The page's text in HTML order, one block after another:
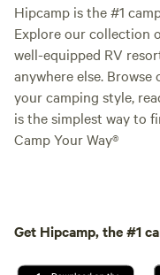
Hipcamp is the #1
Explore our collection
well-equipped RV
anywhere else.
your camping style,
is the simplest way to
Camp Your Way®
Get Hipcamp, the #1